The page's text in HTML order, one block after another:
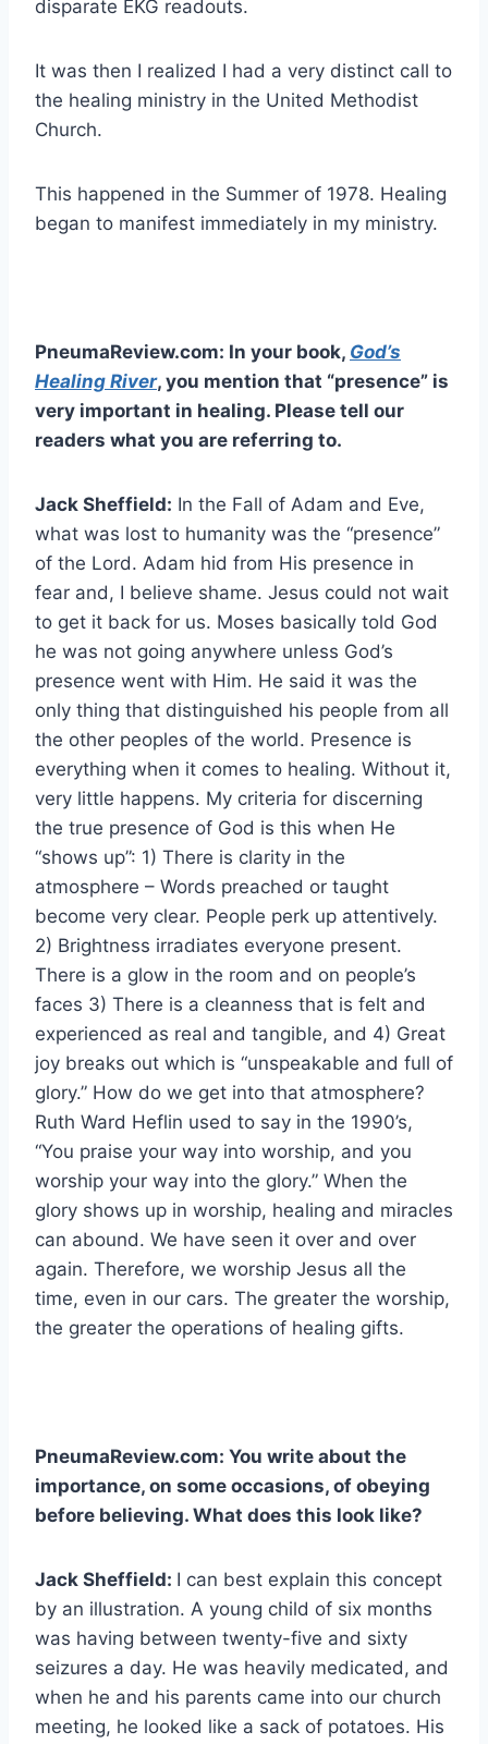
disparate EKG readouts.
It was then I realized I had a very distinct call to
the healing ministry in the United Methodist
Church.
This happened in the Summer of 1978. Healing
began to manifest immediately in my ministry.
PneumaReview.com: In your book, God’s
Healing River, you mention that “presence” is
very important in healing. Please tell our
readers what you are referring to.
Jack Sheffield: In the Fall of Adam and Eve,
what was lost to humanity was the “presence”
of the Lord. Adam hid from His presence in
fear and, I believe shame. Jesus could not wait
to get it back for us. Moses basically told God
he was not going anywhere unless God’s
presence went with Him. He said it was the
only thing that distinguished his people from all
the other peoples of the world. Presence is
everything when it comes to healing. Without it,
very little happens. My criteria for discerning
the true presence of God is this when He
“shows up”: 1) There is clarity in the
atmosphere – Words preached or taught
become very clear. People perk up attentively.
2) Brightness irradiates everyone present.
There is a glow in the room and on people’s
faces 3) There is a cleanness that is felt and
experienced as real and tangible, and 4) Great
joy breaks out which is “unspeakable and full of
glory.” How do we get into that atmosphere?
Ruth Ward Heflin used to say in the 1990’s,
“You praise your way into worship, and you
worship your way into the glory.” When the
glory shows up in worship, healing and miracles
can abound. We have seen it over and over
again. Therefore, we worship Jesus all the
time, even in our cars. The greater the worship,
the greater the operations of healing gifts.
PneumaReview.com: You write about the
importance, on some occasions, of obeying
before believing. What does this look like?
Jack Sheffield: I can best explain this concept
by an illustration. A young child of six months
was having between twenty-five and sixty
seizures a day. He was heavily medicated, and
when he and his parents came into our church
meeting, he looked like a sack of potatoes. His